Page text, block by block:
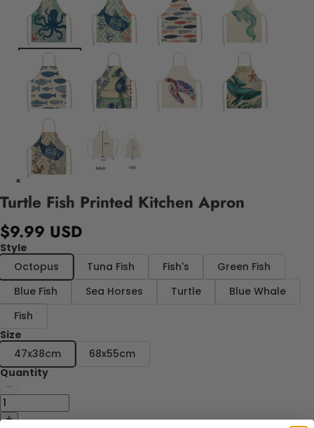
Turtle Fish Printed Kitchen Apron
$9.99 USD
Style
Octopus
Tuna Fish Fish's
Green Fish
Blue Fish
Sea Horses Turtle
Blue Whale
Fish
Size
47x38cm
68x55cm
Quantity